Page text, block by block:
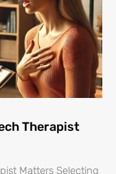
Therapist
Matters Selecting